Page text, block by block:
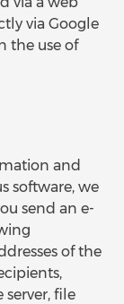
via Google
the use of
and
software, we
send an e-
of the
file